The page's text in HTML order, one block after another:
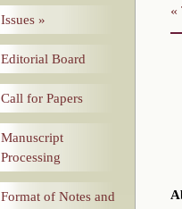
Issues»
Editorial Board
Call for Papers
Manuscript
Processing
Format of Notes and
«